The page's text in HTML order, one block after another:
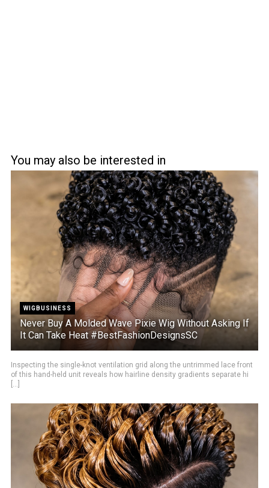
You may also be interested in
WIGBUSINESS
Never Buy A Molded Wave Pixie Wig Without Asking If
It Can Take Heat #BestFashionDesignsSC
Inspecting the single-knot ventilation grid along the untrimmed lace front
of this hand-held unit reveals how hairline density gradients separate hi
[...]